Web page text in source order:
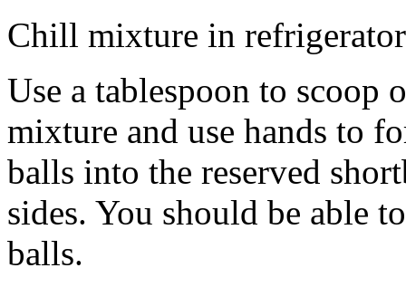
Chill mixture in
Use a tablespoon to scoop
mixture and use hands to
balls into the reserved
sides. You should be able
balls.